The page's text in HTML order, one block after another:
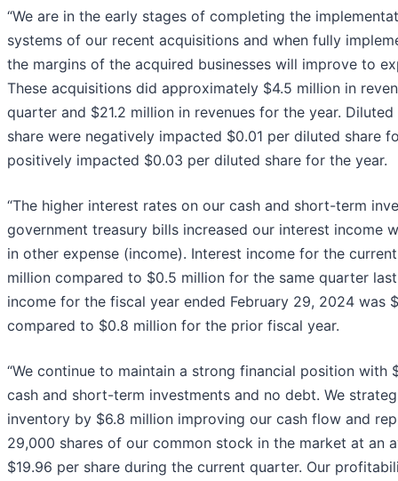
“We are in the early stages of completing the
systems of our recent acquisitions and when fully
the margins of the acquired businesses will improve to
These acquisitions did approximately $4.5 million in
quarter and $21.2 million in revenues for the year. Diluted
share were negatively impacted $0.01 per diluted share
positively impacted $0.03 per diluted share for the year.
“The higher interest rates on our cash and short-term
government treasury bills increased our interest income
in other expense (income). Interest income for the
million compared to $0.5 million for the same quarter
income for the fiscal year ended February 29, 2024 was
compared to $0.8 million for the prior fiscal year.
“We continue to maintain a strong financial position with
cash and short-term investments and no debt. We
inventory by $6.8 million improving our cash flow and
29,000 shares of our common stock in the market at an
$19.96 per share during the current quarter. Our